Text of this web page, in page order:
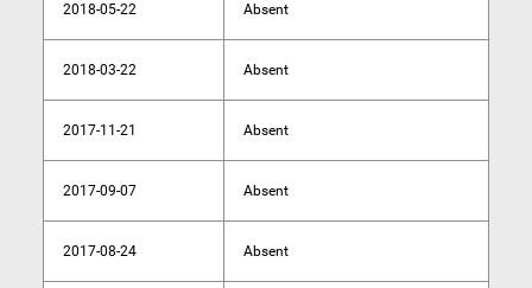
2018-05-22 Absent
2018-03-22 Absent
2017-11-21 Absent
2017-09-07 Absent
2017-08-24 Absent